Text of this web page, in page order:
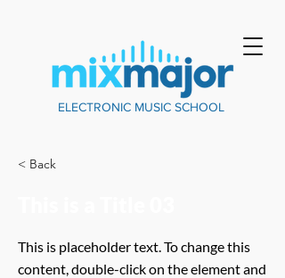
ELECTRONIC MUSIC SCHOOL
< Back
This is placeholder text. To change this
content, double-click on the element and